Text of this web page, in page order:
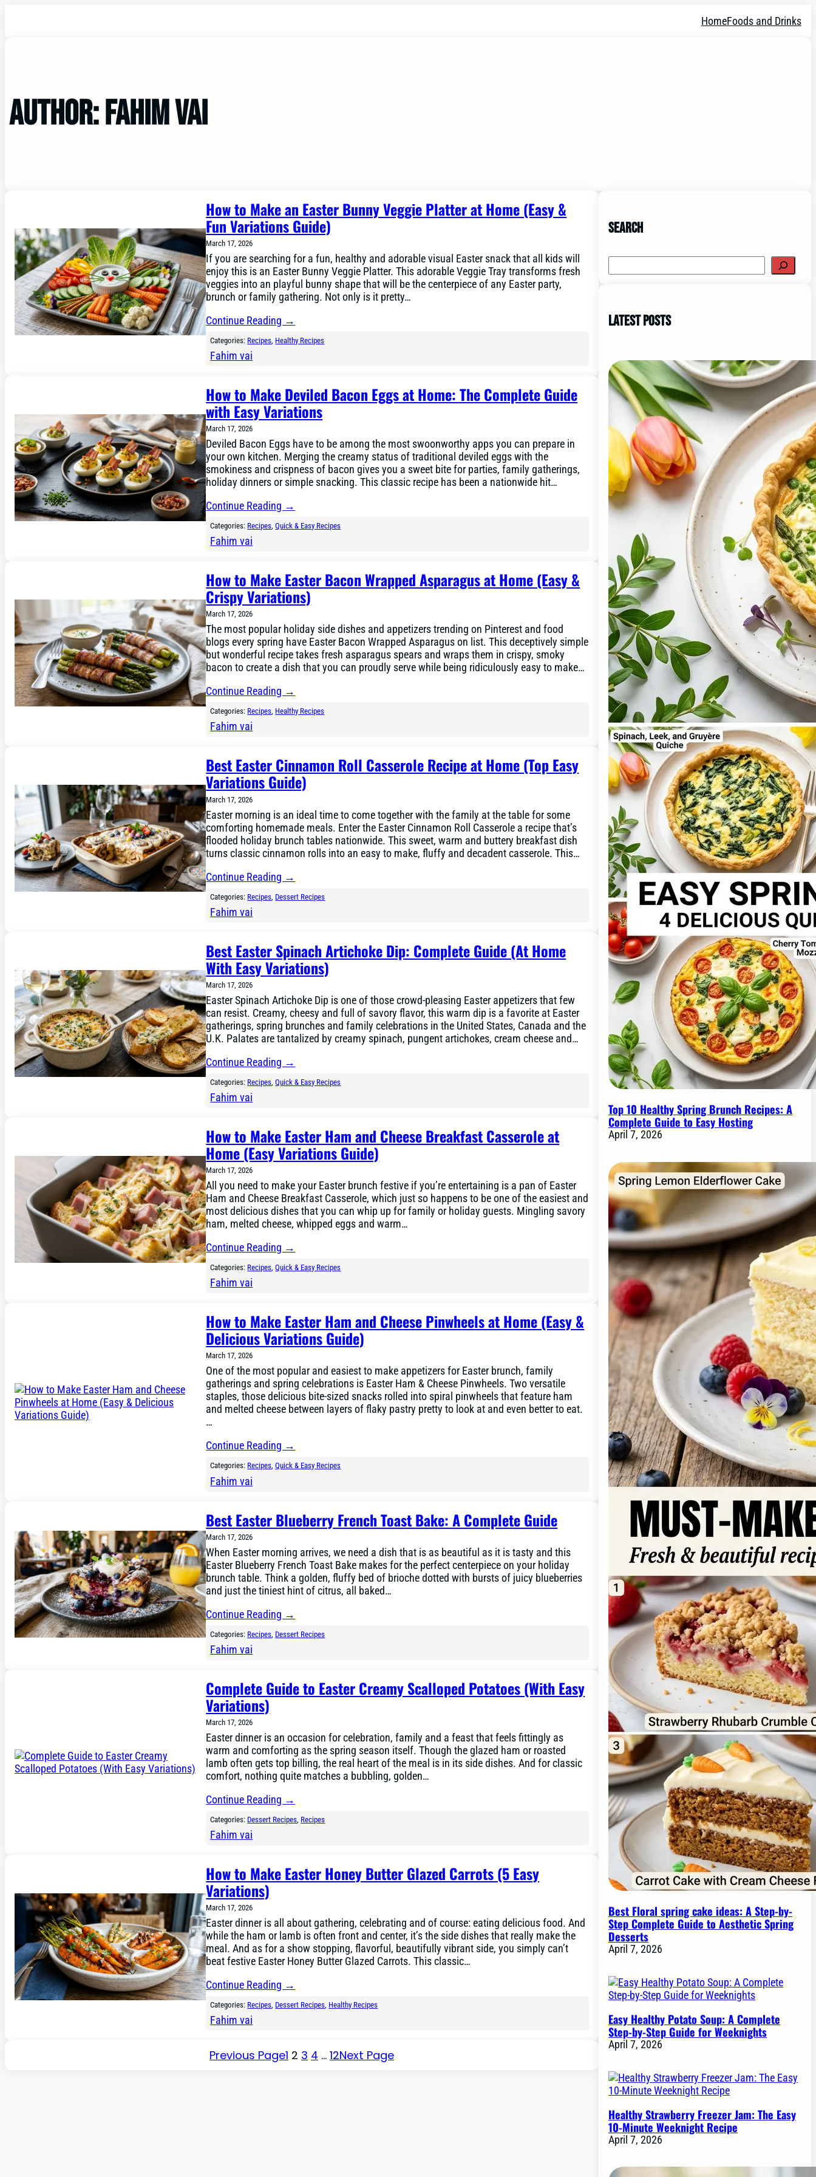
HomeFoods and Drinks
Author:Fahim vai
How to Make an Easter Bunny Veggie Platter at Home (Easy &
Fun Variations Guide)
March 17, 2026
If you are searching for a fun, healthy and adorable visual Easter snack that all kids will
enjoy this is an Easter Bunny Veggie Platter. This adorable Veggie Tray transforms fresh
veggies into an playful bunny shape that will be the centerpiece of any Easter party,
brunch or family gathering. Not only is it pretty…
Continue Reading →
Categories: Recipes Healthy Recipes
Fahim vai
How to Make Deviled Bacon Eggs at Home: The Complete Guide
with Easy Variations
March 17, 2026
Deviled Bacon Eggs have to be among the most swoonworthy apps you can prepare in
your own kitchen. Merging the creamy status of traditional deviled eggs with the
smokiness and crispness of bacon gives you a sweet bite for parties, family gatherings,
holiday dinners or simple snacking. This classic recipe has been a nationwide hit…
Continue Reading →
Categories: Recipes, Quick & Easy Recipes
Fahim vai
How to Make Easter Bacon Wrapped Asparagus at Home (Easy &
Crispy Variations)
March 17, 2026
The most popular holiday side dishes and appetizers trending on Pinterest and food
blogs every spring have Easter Bacon Wrapped Asparagus on list. This deceptively simple
but wonderful recipe takes fresh asparagus spears and wraps them in crispy, smoky
bacon to create a dish that you can proudly serve while being ridiculously easy to make…
Continue Reading →
Categories: Recipes, Healthy Recipes
Fahim vai
Best Easter Cinnamon Roll Casserole Recipe at Home (Top Easy
Variations Guide)
March 17, 2026
Easter morning is an ideal time to come together with the family at the table for some
comforting homemade meals. Enter the Easter Cinnamon Roll Casserole a recipe that’s
flooded holiday brunch tables nationwide. This sweet, warm and buttery breakfast dish
turns classic cinnamon rolls into an easy to make, fluffy and decadent casserole. This…
Continue Reading →
Categories: Recipes Dessert Recipes
Fahim vai
Best Easter Spinach Artichoke Dip: Complete Guide (At Home
With Easy Variations)
March 17, 2026
Easter Spinach Artichoke Dip is one of those crowd-pleasing Easter appetizers that few
can resist. Creamy, cheesy and full of savory flavor, this warm dip is a favorite at Easter
gatherings, spring brunches and family celebrations in the United States, Canada and the
U.K. Palates are tantalized by creamy spinach, pungent artichokes, cream cheese and…
Continue Reading →
Categories: Recipes , Quick & Easy Recipes
Fahim vai
How to Make Easter Ham and Cheese Breakfast Casserole at
Home (Easy Variations Guide)
March 17, 2026
All you need to make your Easter brunch festive if you’re entertaining is a pan of Easter
Ham and Cheese Breakfast Casserole, which just so happens to be one of the easiest and
most delicious dishes that you can whip up for family or holiday guests. Mingling savory
ham, melted cheese, whipped eggs and warm…
Continue Reading →
Categories: Recipes, Quick & Easy Recipes
Fahim vai
How to Make Easter Ham and Cheese Pinwheels at Home (Easy &
Delicious Variations Guide)
March 17, 2026
One of the most popular and easiest to make appetizers for Easter brunch, family
gatherings and spring celebrations is Easter Ham & Cheese Pinwheels. Two versatile
staples, those delicious bite-sized snacks rolled into spiral pinwheels that feature ham
and melted cheese between layers of flaky pastry pretty to look at and even better to eat.
…
Continue Reading →
Categories: Recipes, Quick & Easy Recipes
Fahim vai
Best Easter Blueberry French Toast Bake: A Complete Guide
March 17, 2026
When Easter morning arrives, we need a dish that is as beautiful as it is tasty and this
Easter Blueberry French Toast Bake makes for the perfect centerpiece on your holiday
brunch table. Think a golden, fluffy bed of brioche dotted with bursts of juicy blueberries
and just the tiniest hint of citrus, all baked…
Continue Reading →
Categories: Recipes Dessert Recipes
Fahim vai
Complete Guide to Easter Creamy Scalloped Potatoes (With Easy
Variations)
March 17, 2026
Easter dinner is an occasion for celebration, family and a feast that feels fittingly as
warm and comforting as the spring season itself. Though the glazed ham or roasted
lamb often gets top billing, the real heart of the meal is in its side dishes. And for classic
comfort, nothing quite matches a bubbling, golden…
Continue Reading →
Categories: Dessert Recipes, Recipes
Fahim vai
How to Make Easter Honey Butter Glazed Carrots (5 Easy
Variations)
March 17, 2026
Easter dinner is all about gathering, celebrating and of course: eating delicious food. And
while the ham or lamb is often front and center, it’s the side dishes that really make the
meal. And as for a show stopping, flavorful, beautifully vibrant side, you simply can’t
beat festive Easter Honey Butter Glazed Carrots. This classic…
Continue Reading →
Categories: Recipes, Dessert Recipes, Healthy Recipes
Fahim vai
Previous Page1 2 3 4 … 12Next Page
Search
Latest Posts
Top 10 Healthy Spring Brunch Recipes: A
Complete Guide to Easy Hosting
April 7, 2026
Best Floral spring cake ideas: A Step-by-
Step Complete Guide to Aesthetic Spring
Desserts
April 7, 2026
Easy Healthy Potato Soup: A Complete
Step-by-Step Guide for Weeknights
April 7, 2026
Healthy Strawberry Freezer Jam: The Easy
10-Minute Weeknight Recipe
April 7, 2026